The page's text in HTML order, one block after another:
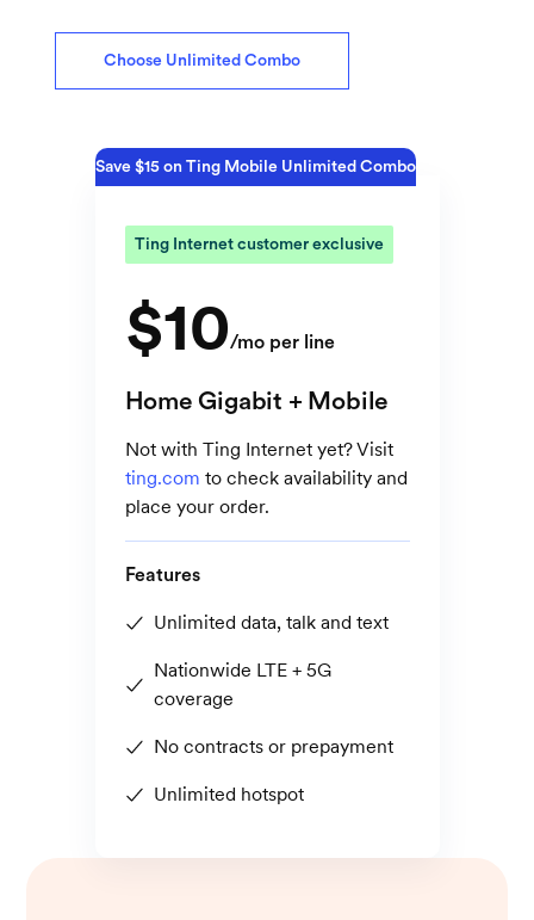
Choose Unlimited Combo
Ting Internet customer exclusive
$10/mo per line
Home Gigabit + Mobile
Not with Ting Internet yet? Visit
ting.com to check availability and
place your order.
Features
Unlimited data, talk and text
Nationwide LTE + 5G
coverage
No contracts or prepayment
Unlimited hotspot
Save $15 on Ting Mobile Unlimited Combo